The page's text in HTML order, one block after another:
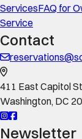
ServicesFAQ for
Service
Contact
411 East Capitol
Washington, DC
Newsletter